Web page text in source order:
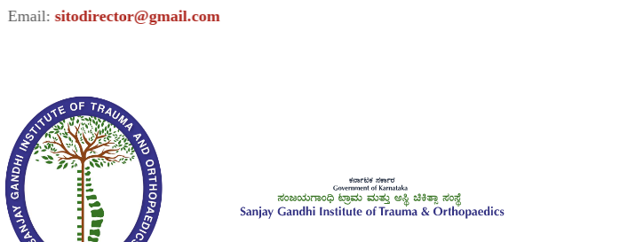
sitodirector@gmail.com